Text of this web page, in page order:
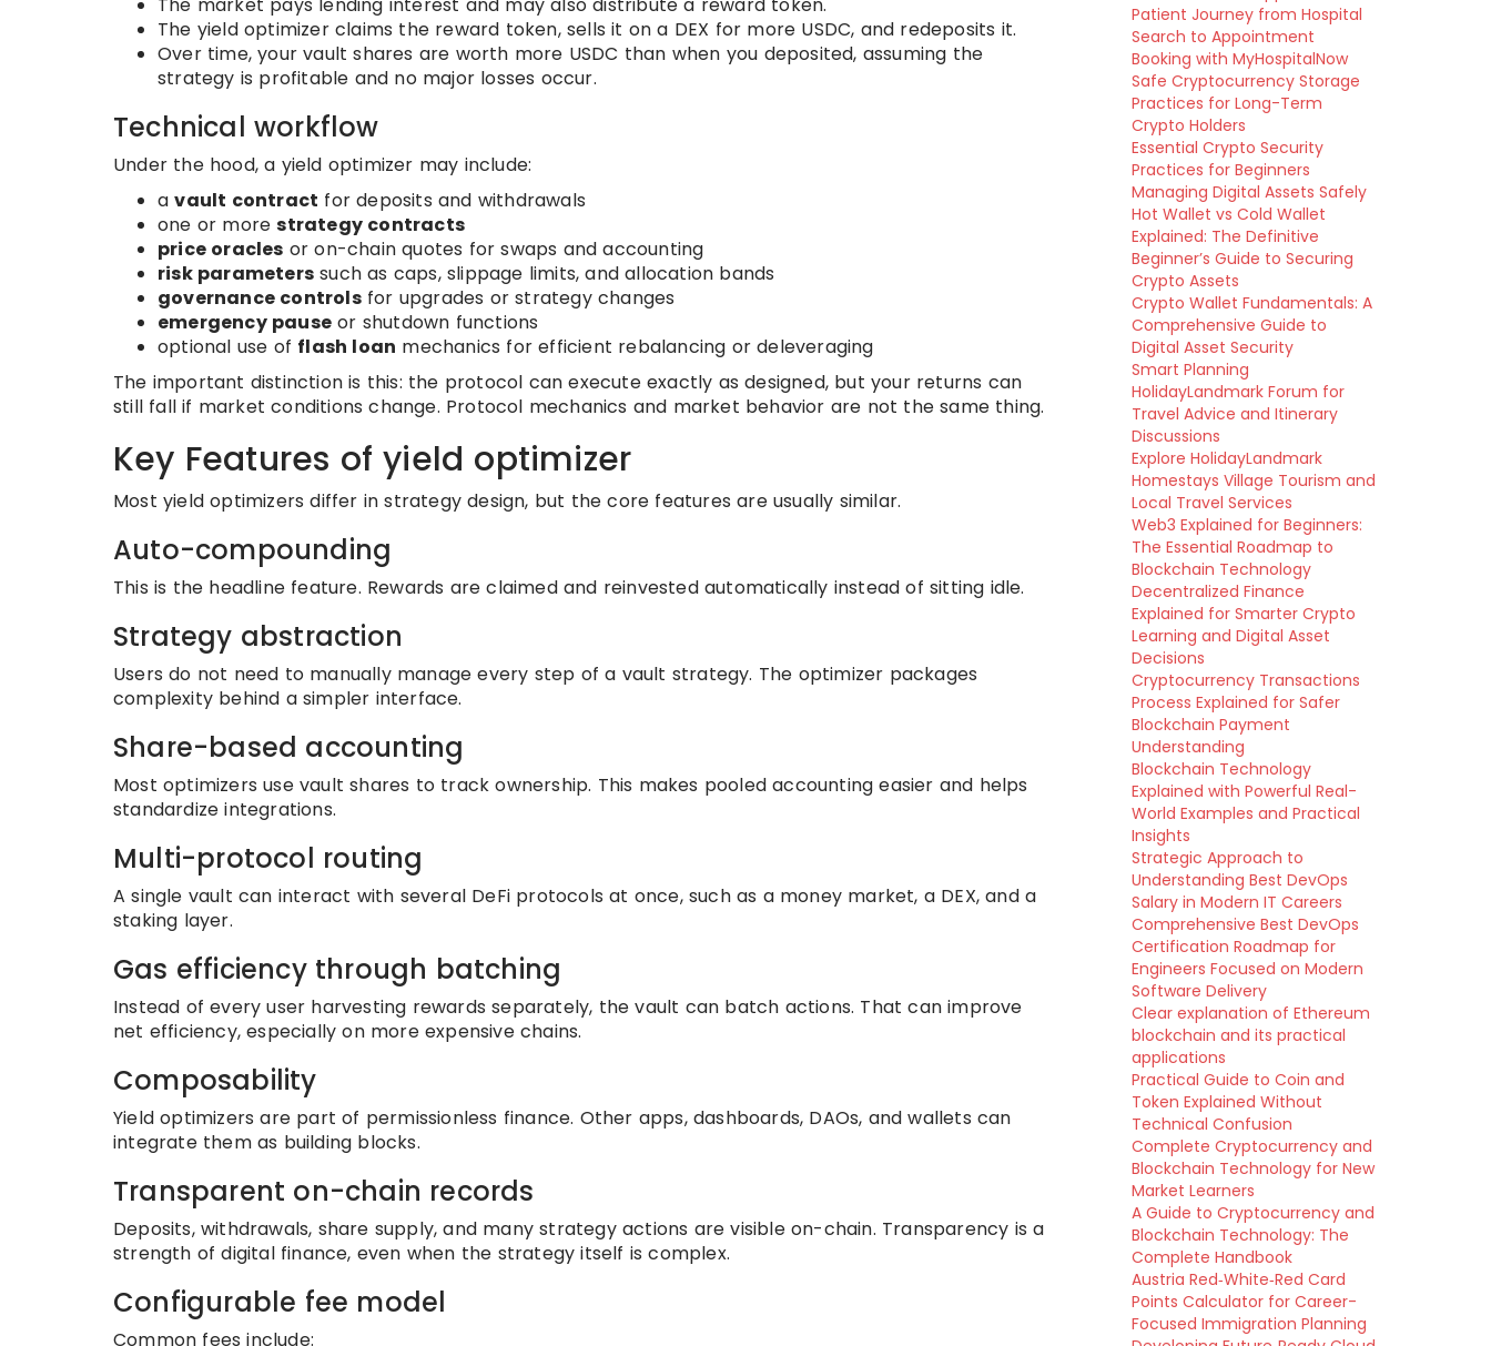
The yield optimizer claims the reward token, sells it on a DEX for more USDC, and redeposits it.
Over time, your vault shares are worth more USDC than when you deposited, assuming the
strategy is profitable and no major losses occur.
Technical workflow
Under the hood, a yield optimizer may include:
avault contract for deposits and withdrawals
one or morestrategy contracts
price oracles or on-chain quotes for swaps and accounting
risk parameters such as caps, slippage limits, and allocation bands
governance controlsfor upgrades or strategy changes
emergency pause or shutdown functions
optional use of flash loan mechanics for efficient rebalancing or deleveraging
The important distinction is this: the protocol can execute exactly as designed, but your returns can
still fall if market conditions change. Protocol mechanics and market behavior are not the same thing.
Key Features of yield optimizer
Most yield optimizers differ in strategy design, but the core features are usually similar.
Auto-compounding
This is the headline feature. Rewards are claimed and reinvested automatically instead of sitting idle.
Strategy abstraction
Users do not need to manually manage every step of a vault strategy. The optimizer packages
complexity behind a simpler interface.
Share-based accounting
Most optimizers use vault shares to track ownership. This makes pooled accounting easier and helps
standardize integrations.
Multi-protocol routing
A single vault can interact with several DeFi protocols at once, such as a money market, a DEX, and a
staking layer.
Gas efficiency through batching
Instead of every user harvesting rewards separately, the vault can batch actions. That can improve
net efficiency, especially on more expensive chains.
Composability
Yield optimizers are part of permissionless finance. Other apps, dashboards, DAOs, and wallets can
integrate them as building blocks.
Transparent on-chain records
Deposits, withdrawals, share supply, and many strategy actions are visible on-chain. Transparency is a
strength of digital finance, even when the strategy itself is complex.
Configurable fee model
Common fees include:
Patient Journey from Hospital
Search to Appointment
Booking with MyHospitalNow
Safe Cryptocurrency Storage
Practices for Long-Term
Crypto Holders
Essential Crypto Security
Practices for Beginners
Managing Digital Assets Safely
Hot Wallet vs Cold Wallet
Explained: The Definitive
Beginner’s Guide to Securing
Crypto Assets
Crypto Wallet Fundamentals: A
Comprehensive Guide to
Digital Asset Security
Smart Planning
HolidayLandmark Forum for
Travel Advice and Itinerary
Discussions
Explore HolidayLandmark
Homestays Village Tourism and
Local Travel Services
Web3 Explained for Beginners:
The Essential Roadmap to
Blockchain Technology
Decentralized Finance
Explained for Smarter Crypto
Learning and Digital Asset
Decisions
Cryptocurrency Transactions
Process Explained for Safer
Blockchain Payment
Understanding
Blockchain Technology
Explained with Powerful Real-
World Examples and Practical
Insights
Strategic Approach to
Understanding Best DevOps
Salary in Modern IT Careers
Comprehensive Best DevOps
Certification Roadmap for
Engineers Focused on Modern
Software Delivery
Clear explanation of Ethereum
blockchain and its practical
applications
Practical Guide to Coin and
Token Explained Without
Technical Confusion
Complete Cryptocurrency and
Blockchain Technology for New
Market Learners
A Guide to Cryptocurrency and
Blockchain Technology: The
Complete Handbook
Austria Red‑White‑Red Card
Points Calculator for Career-
Focused Immigration Planning